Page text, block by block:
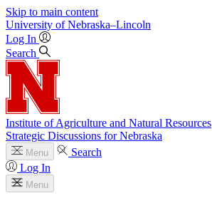
Skip to main content
University of Nebraska–Lincoln
Log In
Search
Institute of Agriculture and Natural Resources
Strategic Discussions for Nebraska
Menu
Search
Log In
Menu